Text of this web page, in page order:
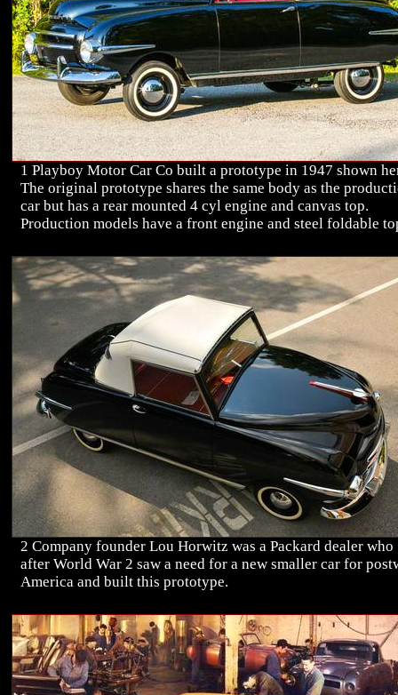
1 Playboy Motor Car Co built a prototype in 1947 shown
The original prototype shares the same body as the
car but has a rear mounted 4 cyl engine and canvas top.
Production models have a front engine and steel foldable
2 Company founder Lou Horwitz was a Packard dealer who
after World War 2 saw a need for a new smaller car for
America and built this prototype.